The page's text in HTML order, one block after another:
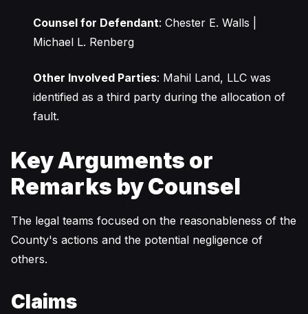
Counsel for Defendant: Chester E. Walls |
Michael L. Renberg
Other Involved Parties: Mahil Land, LLC was
identified as a third party during the allocation of
fault.
Key Arguments or
Remarks by Counsel
The legal teams focused on the reasonableness of the
County's actions and the potential negligence of
others.
Claims